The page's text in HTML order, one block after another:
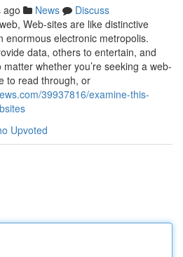
ago News
Discuss
Web-sites are like distinctive
enormous electronic metropolis.
data, others to entertain, and
whether you’re seeking a web-
to read through, or
39937816/examine-this-
Upvoted